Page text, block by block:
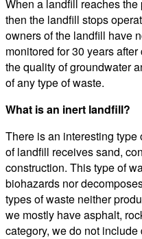
When a landfill reaches
then the landfill stops
owners of the landfill have
monitored for 30 years
the quality of groundwater
of any type of waste.
What is an inert landfill?
There is an interesting
of landfill receives sand,
construction. This type of
biohazards nor
types of waste neither
we mostly have asphalt,
category, we do not